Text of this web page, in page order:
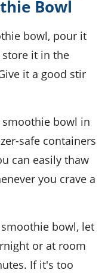
Bowl
bowl, pour it
it in the
it a good stir
smoothie bowl in
safe containers
can easily thaw
you crave a
smoothie bowl, let
or at room
If it's too